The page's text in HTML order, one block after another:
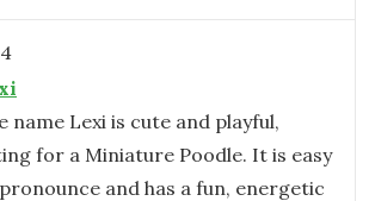
name Lexi is cute and playful,
for a Miniature Poodle. It is easy
and has a fun, energetic